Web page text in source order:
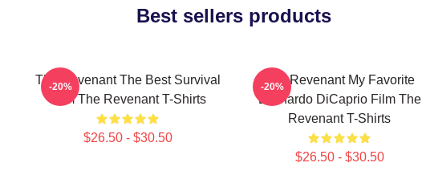
Best sellers products
The Revenant The Best Survival
Film The Revenant T-Shirts
$26.50 - $30.50
-20%
The Revenant My Favorite
Leonardo DiCaprio Film The
Revenant T-Shirts
$26.50 - $30.50
-20%